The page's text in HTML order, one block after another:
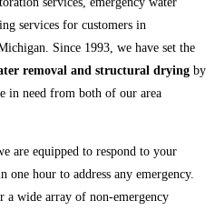
services for customers in
Since 1993, we have set the
removal and structural drying by
in need from both of our area
are equipped to respond to your
hour to address any emergency.
wide array of non-emergency